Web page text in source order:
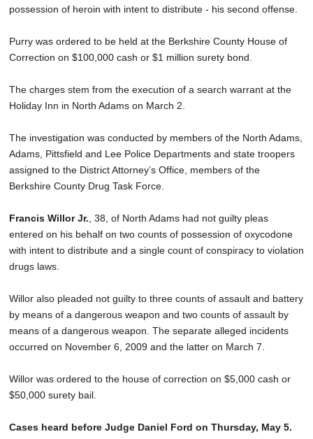
possession of heroin with intent to distribute - his second offense.
Purry was ordered to be held at the Berkshire County House of
Correction on $100,000 cash or $1 million surety bond.
The charges stem from the execution of a search warrant at the
Holiday Inn in North Adams on March 2.
The investigation was conducted by members of the North Adams,
Adams, Pittsfield and Lee Police Departments and state troopers
assigned to the District Attorney’s Office, members of the
Berkshire County Drug Task Force.
Francis Willor Jr. , 38, of North Adams had not guilty pleas
entered on his behalf on two counts of possession of oxycodone
with intent to distribute and a single count of conspiracy to violation
drugs laws.
Willor also pleaded not guilty to three counts of assault and battery
by means of a dangerous weapon and two counts of assault by
means of a dangerous weapon. The separate alleged incidents
occurred on November 6, 2009 and the latter on March 7.
Willor was ordered to the house of correction on $5,000 cash or
$50,000 surety bail.
Cases heard before Judge Daniel Ford on Thursday, May 5.